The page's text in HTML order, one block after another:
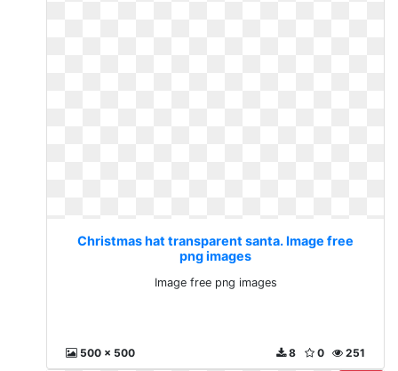
Christmas hat transparent santa. Image free
png images
Image free png images
500 x 500 251
0
8